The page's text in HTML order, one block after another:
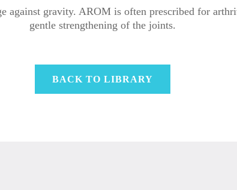
against gravity. AROM is often prescribed for
gentle strengthening of the joints.
BACK TO LIBRARY